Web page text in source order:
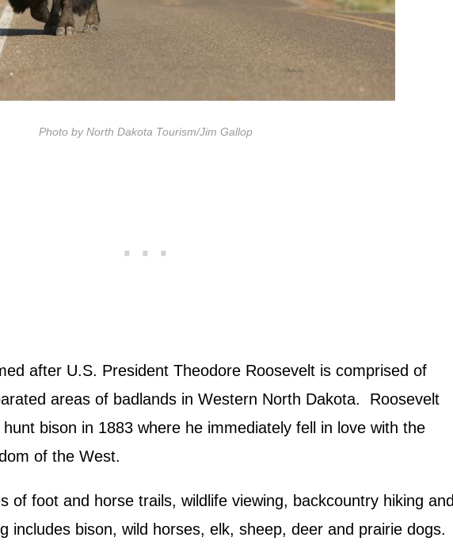
Photo by North Dakota Tourism/Jim Gallop
after U.S. President Theodore Roosevelt is comprised of
areas of badlands in Western North Dakota. Roosevelt
bison in 1883 where he immediately fell in love with the
of the West.
of foot and horse trails, wildlife viewing, backcountry hiking and
includes bison, wild horses, elk, sheep, deer and prairie dogs.